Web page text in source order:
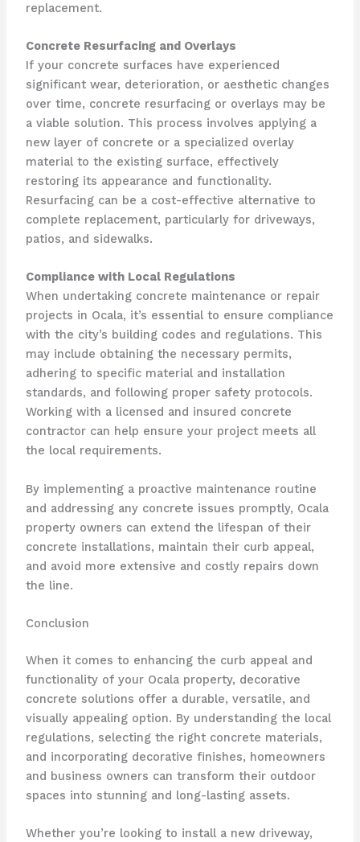
replacement.
Concrete Resurfacing and Overlays
If your concrete surfaces have experienced
significant wear, deterioration, or aesthetic changes
over time, concrete resurfacing or overlays may be
a viable solution. This process involves applying a
new layer of concrete or a specialized overlay
material to the existing surface, effectively
restoring its appearance and functionality.
Resurfacing can be a cost-effective alternative to
complete replacement, particularly for driveways,
patios, and sidewalks.
Compliance with Local Regulations
When undertaking concrete maintenance or repair
projects in Ocala, it’s essential to ensure compliance
with the city’s building codes and regulations. This
may include obtaining the necessary permits,
adhering to specific material and installation
standards, and following proper safety protocols.
Working with a licensed and insured concrete
contractor can help ensure your project meets all
the local requirements.
By implementing a proactive maintenance routine
and addressing any concrete issues promptly, Ocala
property owners can extend the lifespan of their
concrete installations, maintain their curb appeal,
and avoid more extensive and costly repairs down
the line.
Conclusion
When it comes to enhancing the curb appeal and
functionality of your Ocala property, decorative
concrete solutions offer a durable, versatile, and
visually appealing option. By understanding the local
regulations, selecting the right concrete materials,
and incorporating decorative finishes, homeowners
and business owners can transform their outdoor
spaces into stunning and long-lasting assets.
Whether you’re looking to install a new driveway,